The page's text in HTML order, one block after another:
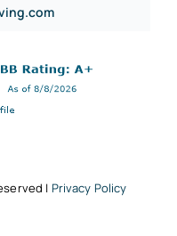
| Privacy Policy